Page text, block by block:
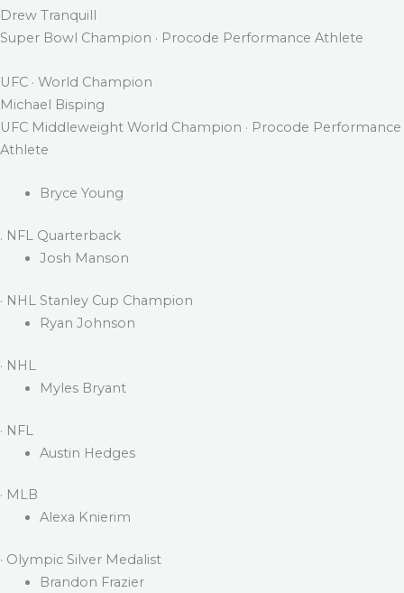
Drew Tranquill
Super Bowl Champion · Procode Performance Athlete
UFC · World Champion
Michael Bisping
UFC Middleweight World Champion · Procode Performance
Athlete
Bryce Young
. NFL Quarterback
Josh Manson
· NHL Stanley Cup Champion
Ryan Johnson
· NHL
Myles Bryant
· NFL
Austin Hedges
· MLB
Alexa Knierim
· Olympic Silver Medalist
Brandon Frazier